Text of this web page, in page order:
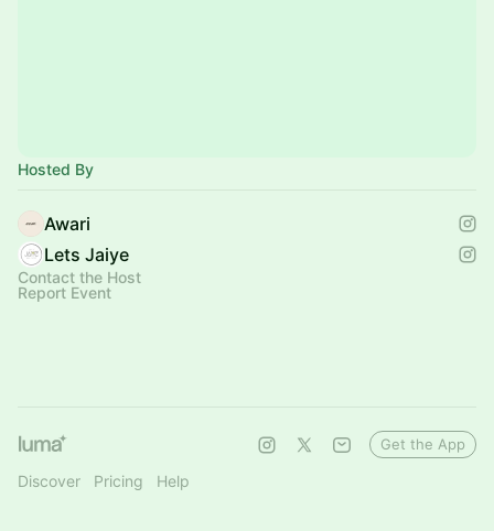
Hosted By
Awari
Lets Jaiye
Contact the Host
Report Event
Discover Pricing Help
Get the App